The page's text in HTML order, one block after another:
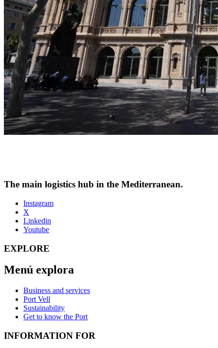
The main logistics hub in the Mediterranean.
Instagram
X
Linkedin
Youtube
EXPLORE
Menú explora
Business and services
Port Vell
Sustainability
Get to know the Port
INFORMATION FOR